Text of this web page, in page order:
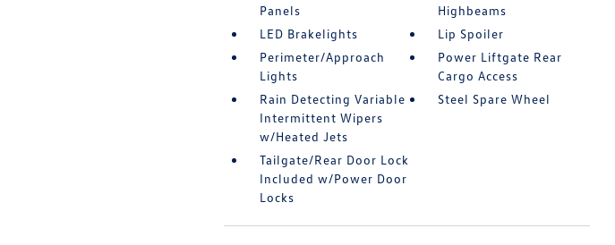
Panels
Highbeams
LED Brakelights
Lip Spoiler
Perimeter/Approach
Lights
Power Liftgate Rear
Cargo Access
Rain Detecting Variable
Intermittent Wipers
w/Heated Jets
Steel Spare Wheel
Tailgate/Rear Door Lock
Included w/Power Door
Locks